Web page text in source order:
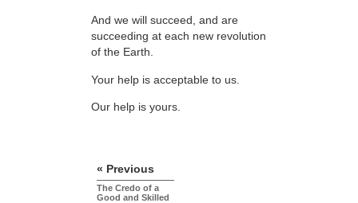
And we will succeed, and are
succeeding at each new revolution
of the Earth.
Your help is acceptable to us.
Our help is yours.
« Previous
The Credo of a
Good and Skilled